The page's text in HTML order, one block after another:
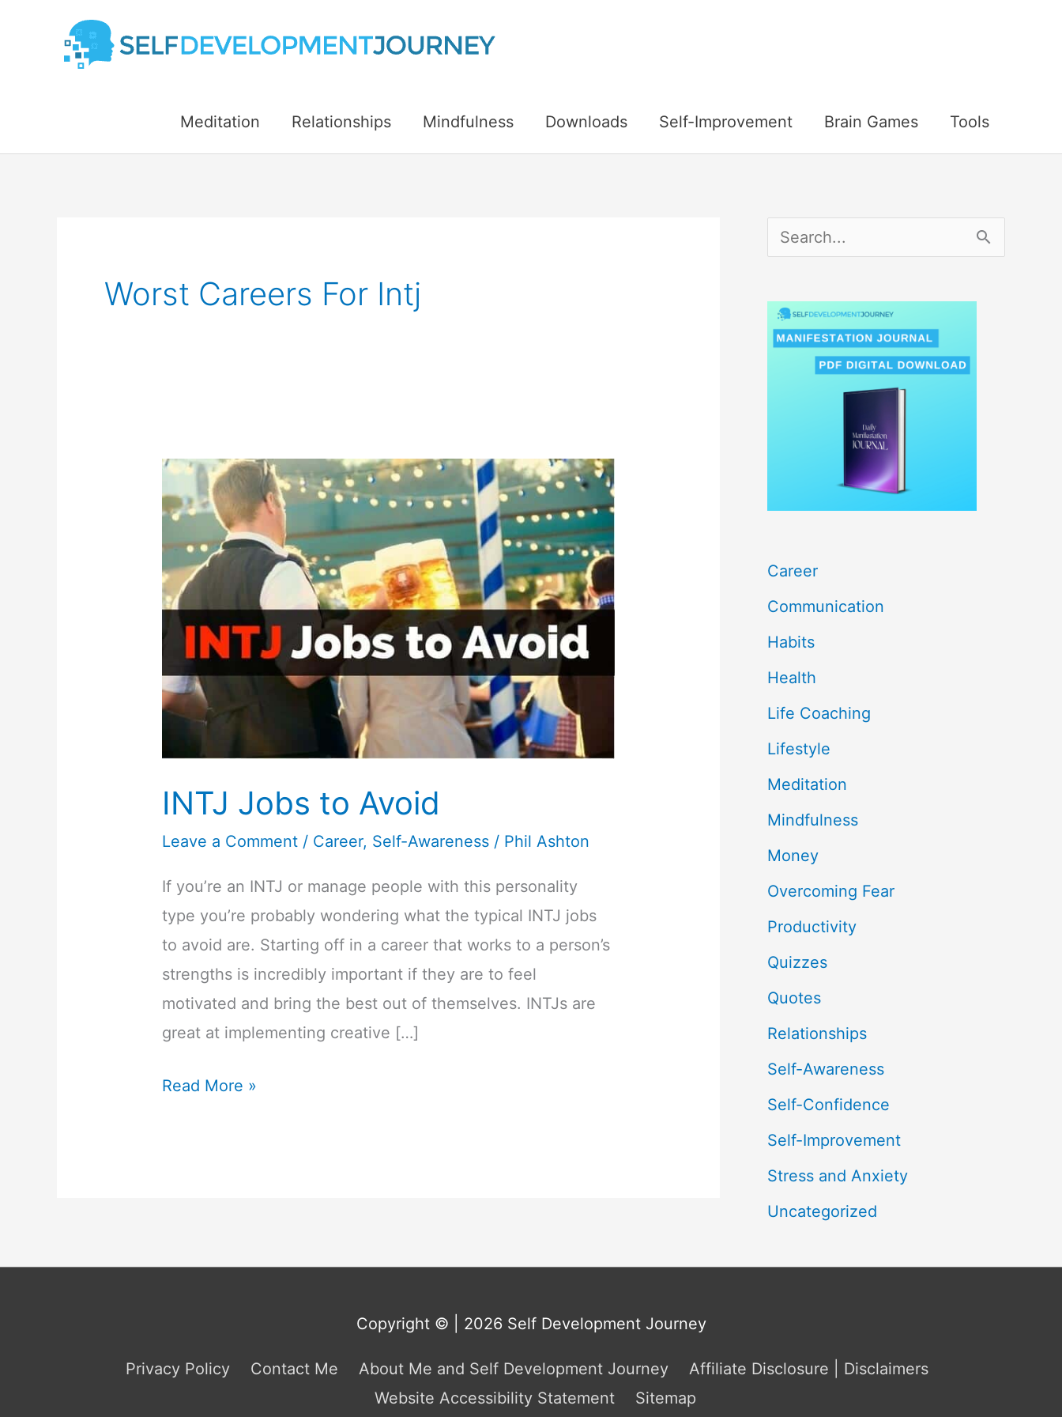
Meditation Relationships Mindfulness Downloads Self-Improvement Brain Games Tools
Worst Careers For Intj
INTJ Jobs to Avoid
Leave a Comment / Career, Self-Awareness / Phil Ashton
If you’re an INTJ or manage people with this personality
type you’re probably wondering what the typical INTJ jobs
to avoid are. Starting off in a career that works to a person’s
strengths is incredibly important if they are to feel
motivated and bring the best out of themselves. INTJs are
great at implementing creative […]
INTJ
Read More »
:
Career
Communication
Habits
Health
Life Coaching
Lifestyle
Meditation
Mindfulness
Money
Overcoming Fear
Productivity
Quizzes
Quotes
Relationships
Self-Awareness
Self-Confidence
Self-Improvement
Stress and Anxiety
Uncategorized
Copyright © | 2026 Self Development Journey
Privacy Policy Contact Me About Me and Self Development Journey
Affiliate Disclosure | Disclaimers
Website Accessibility Statement
Sitemap